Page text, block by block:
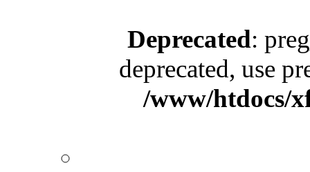
Deprecated:
deprecated, use
/www/htdocs/